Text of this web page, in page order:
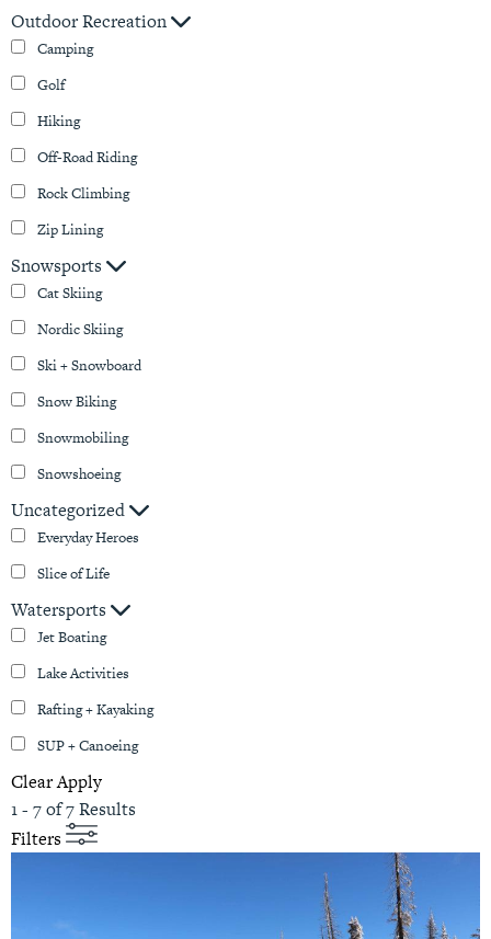
Outdoor Recreation
Camping
Golf
Hiking
Off-Road Riding
Rock Climbing
Zip Lining
Snowsports
Cat Skiing
Nordic Skiing
Ski + Snowboard
Snow Biking
Snowmobiling
Snowshoeing
Uncategorized
Everyday Heroes
Slice of Life
Watersports
Jet Boating
Lake Activities
Rafting + Kayaking
SUP + Canoeing
ClearApply
1 - 7 of 7 Results
Filters